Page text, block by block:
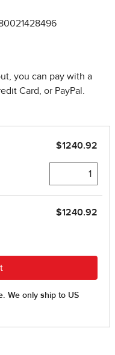
you can pay with a
Card, or PayPal.